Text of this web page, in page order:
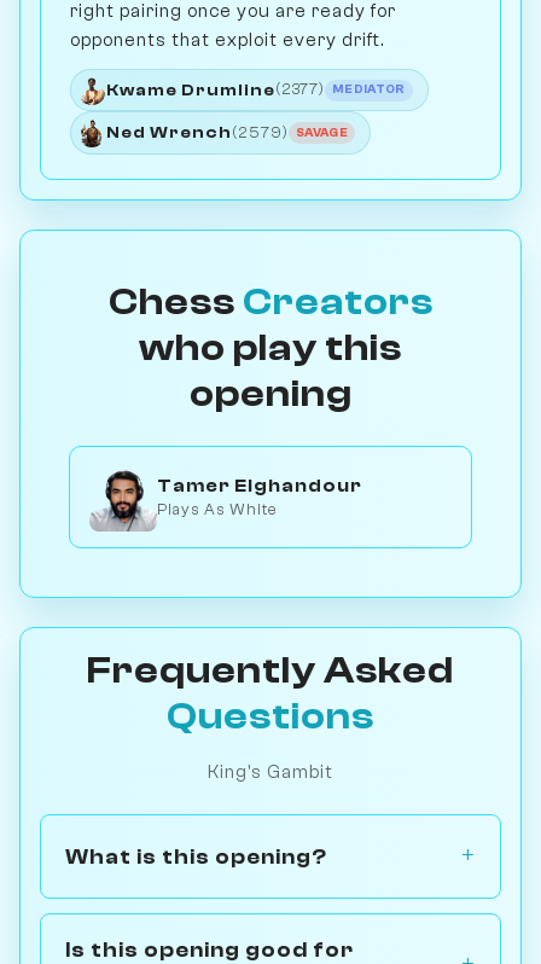
right pairing once you are ready for
opponents that exploit every drift.
Kwame Drumline(2377) MEDIATOR
Ned Wrench (2579) SAVAGE
Chess Creators
who play this
opening
Tamer Elghandour
Plays As White
Frequently Asked
Questions
King's Gambit
What is this opening?
Is this opening good for